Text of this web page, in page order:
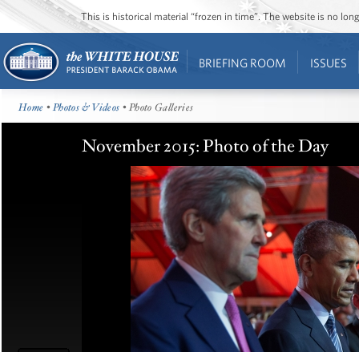
This is historical material “frozen in time”. The website is no
BRIEFING ROOM ISSUES
Home •Photos & Videos • Photo Galleries
November 2015: Photo of the Day